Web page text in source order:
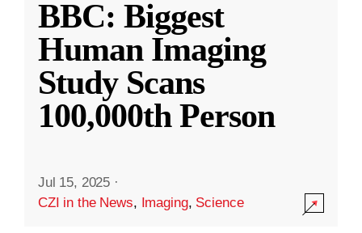
BBC: Biggest
Human Imaging
Study Scans
100,000th Person
Jul 15, 2025 ·
CZI in the News, Imaging, Science